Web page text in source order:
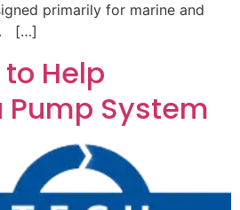
primarily for marine and
[…]
Help
System